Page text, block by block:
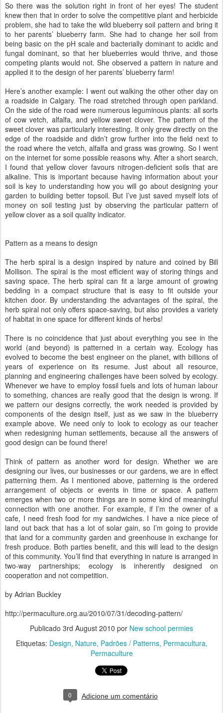
So there was the solution right in front of her eyes! The student
knew then that in order to solve the competitive plant and herbicide
problem, she had to take the wild blueberry soil pattern and bring it
to her parents’ blueberry farm. She had to change her soil from
being basic on the pH scale and bacterially dominant to acidic and
fungal dominant, so that her blueberries would thrive, and those
competing plants would not. She observed a pattern in nature and
applied it to the design of her parents’ blueberry farm!
Here’s another example: I went out walking the other other day on
a roadside in Calgary. The road stretched through open parkland.
On the side of the road were numerous leguminous plants: all sorts
of cow vetch, alfalfa, and yellow sweet clover. The pattern of the
sweet clover was particularly interesting. It only grew directly on the
edge of the roadside and didn’t grow further into the field next to
the road where the vetch, alfalfa and grass was growing. So I went
on the internet for some possible reasons why. After a short search,
I found that yellow clover favours nitrogen-deficient soils that are
alkaline. This is important because having information about your
soil is key to understanding how you will go about designing your
garden to building better topsoil. But I’ve just saved myself lots of
money on soil testing just by observing the particular pattern of
yellow clover as a soil quality indicator.
Pattern as a means to design
The herb spiral is a design inspired by nature and coined by Bill
Mollison. The spiral is the most efficient way of storing things and
saving space. The herb spiral can fit a large amount of growing
bedding in a compact structure that is easy to fit outside your
kitchen door. By understanding the advantages of the spiral, the
herb spiral not only offers space-saving, but also provides a variety
of habitat in one space for different kinds of herbs!
There is no coincidence that just about everything you see in the
world (and beyond) is patterned in a certain way. Ecology has
evolved to become the best engineer on the planet, with billions of
years of experience on its resume. Just about all resource,
planning and engineering challenges have been solved by ecology.
Whenever we have to employ fossil fuels and lots of human labour
to something, chances are really good that the design is wrong. If
we pattern our designs correctly, the work needed is provided by
components of the design itself, just as we saw in the blueberry
example above. We need only to look to ecology as our teacher
when redesigning human settlements, because all the answers of
good design can be found there!
Think of pattern as another word for design. Whether we are
designing our lives, our businesses or our gardens, we are in effect
patterning them. As I mentioned above, patterning is the ordered
arrangement of objects or events in time or space. A pattern
emerges when two or more things are in some kind of meaningful
connection with one another. For example, if I’m the owner of a
cafe, I need fresh food for my sandwiches. I have a nice piece of
land out back that has a lot of solar gain, so I’m going to provide
that land for a community garden and greenhouse in exchange for
fresh produce. Both parties benefit, and this will lead to the design
of this community. You’ll find that everything in nature is arranged in
two-way partnerships; ecology is inherently designed on
cooperation and not competition.
by Adrian Buckley
http://permaculture.org.au/2010/07/31/decoding-pattern/
Publicado 3rd August 2010 por New school permies
Etiquetas: Design Nature Padrões / Patterns Permacultura
Permaculture
0 Adicione um comentário